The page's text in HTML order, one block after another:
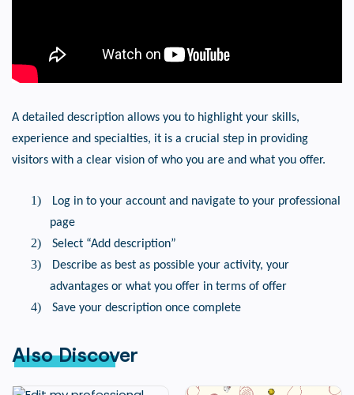
A detailed description allows you to highlight your skills,
experience and specialties, it is a crucial step in providing
visitors with a clear vision of who you are and what you offer.
1)
Log in to your account and navigate to your professional
page
2) Select “Add description”
3)
Describe as best as possible your activity, your
advantages or what you offer in terms of offer
4) Save your description once complete
Also Discover